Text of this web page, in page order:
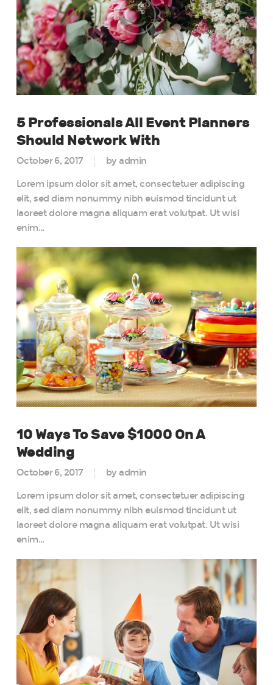
5 Professionals All Event Planners
Should Network With
October 6, 2017 by admin
Lorem ipsum dolor sit amet, consectetuer adipiscing
elit, sed diam nonummy nibh euismod tincidunt ut
laoreet dolore magna aliquam erat volutpat. Ut wisi
enim…
10 Ways To Save $1000 On A
Wedding
October 6, 2017 by admin
Lorem ipsum dolor sit amet, consectetuer adipiscing
elit, sed diam nonummy nibh euismod tincidunt ut
laoreet dolore magna aliquam erat volutpat. Ut wisi
enim…